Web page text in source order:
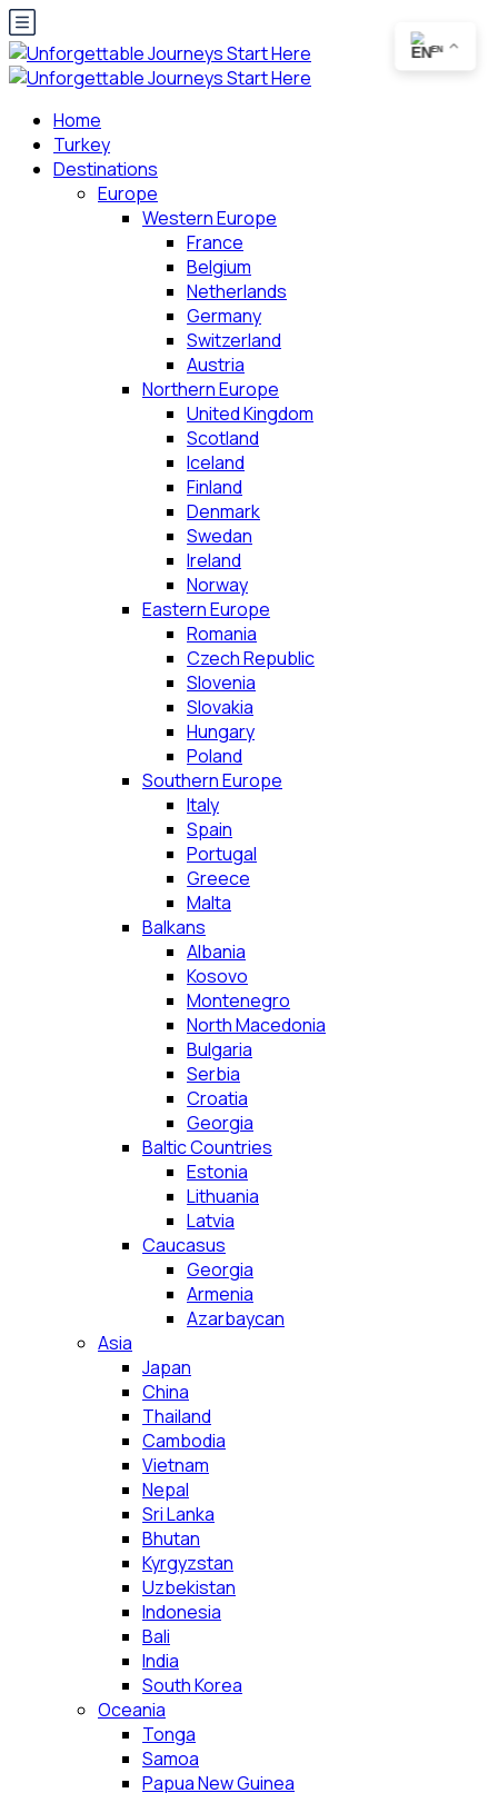
Home
Turkey
Destinations
Europe
Western Europe
France
Belgium
Netherlands
Germany
Switzerland
Austria
Northern Europe
United Kingdom
Scotland
Iceland
Finland
Denmark
Swedan
Ireland
Norway
Eastern Europe
Romania
Czech Republic
Slovenia
Slovakia
Hungary
Poland
Southern Europe
Italy
Spain
Portugal
Greece
Malta
Balkans
Albania
Kosovo
Montenegro
North Macedonia
Bulgaria
Serbia
Croatia
Georgia
Baltic Countries
Estonia
Lithuania
Latvia
Caucasus
Georgia
Armenia
Azarbaycan
Asia
Japan
China
Thailand
Cambodia
Vietnam
Nepal
Sri Lanka
Bhutan
Kyrgyzstan
Uzbekistan
Indonesia
Bali
India
South Korea
Oceania
Tonga
Samoa
Papua New Guinea
EN